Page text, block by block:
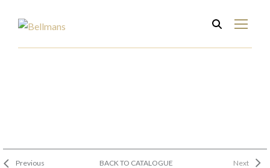
Previous BACK TO CATALOGUE Next